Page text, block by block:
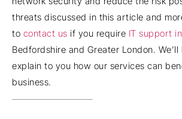
threats discussed in this article and
to contact us if you require IT support
Bedfordshire and Greater London.
explain to you how our services can
business.